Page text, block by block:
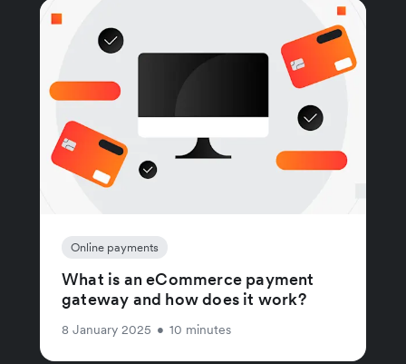
Online payments
What is an eCommerce payment
gateway and how does it work?
8 January 2025 • 10 minutes